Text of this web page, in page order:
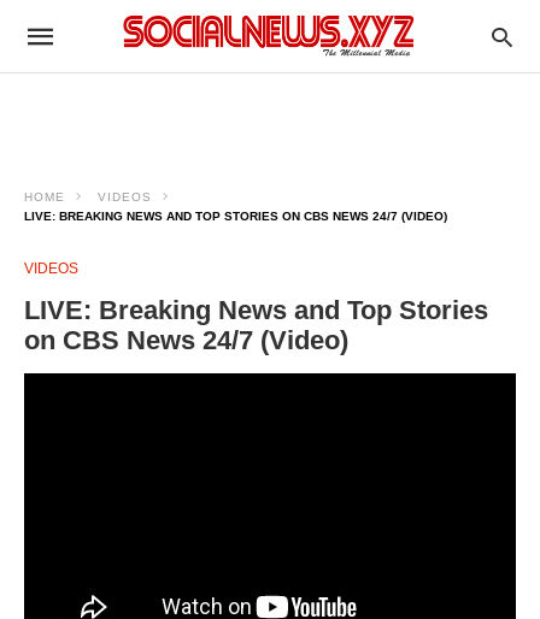
HOME
VIDEOS
LIVE: BREAKING NEWS AND TOP STORIES ON CBS NEWS 24/7 (VIDEO)
VIDEOS
LIVE: Breaking News and Top Stories
on CBS News 24/7 (Video)